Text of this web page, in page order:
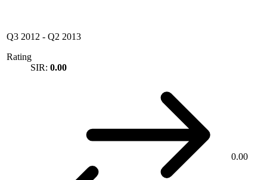
Q3 2012 - Q2 2013
Rating
SIR: 0.00
0.00